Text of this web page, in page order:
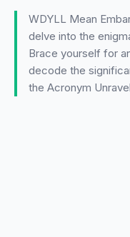
WDYLL Mean
delve into the
Brace yourself for
decode the
the Acronym